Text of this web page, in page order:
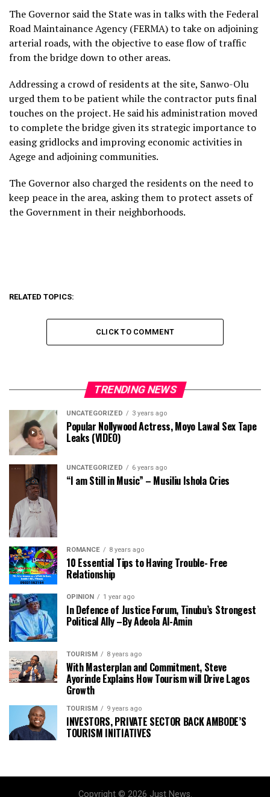
The Governor said the State was in talks with the Federal
Road Maintainance Agency (FERMA) to take on adjoining
arterial roads, with the objective to ease flow of traffic
from the bridge down to other areas.
Addressing a crowd of residents at the site, Sanwo-Olu
urged them to be patient while the contractor puts final
touches on the project. He said his administration moved
to complete the bridge given its strategic importance to
easing gridlocks and improving economic activities in
Agege and adjoining communities.
The Governor also charged the residents on the need to
keep peace in the area, asking them to protect assets of
the Government in their neighborhoods.
RELATED TOPICS:
CLICK TO COMMENT
TRENDING NEWS
UNCATEGORIZED 3 years ago
Popular Nollywood Actress, Moyo Lawal Sex Tape
Leaks (VIDEO)
UNCATEGORIZED 6 years ago
“I am Still in Music” – Musiliu Ishola Cries
ROMANCE 8 years ago
10 Essential Tips to Having Trouble- Free
Relationship
OPINION 1 year ago
In Defence of Justice Forum, Tinubu’s Strongest
Political Ally –By Adeola Al-Amin
TOURISM 8 years ago
With Masterplan and Commitment, Steve
Ayorinde Explains How Tourism will Drive Lagos
Growth
TOURISM 9 years ago
INVESTORS, PRIVATE SECTOR BACK AMBODE’S
TOURISM INITIATIVES
Copyright © 2026 Just News.